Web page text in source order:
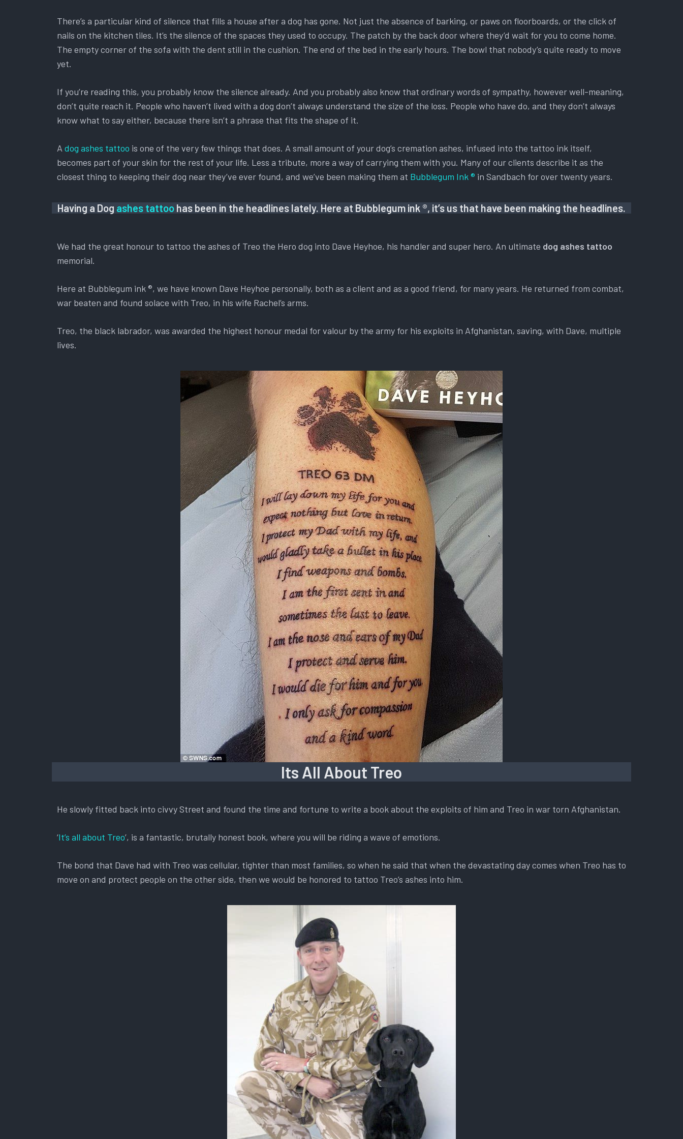
There’s a particular kind of silence that fills a house after a dog has gone. Not just the absence of barking, or paws on floorboards, or the click of
nails on the kitchen tiles. It’s the silence of the spaces they used to occupy. The patch by the back door where they’d wait for you to come home.
The empty corner of the sofa with the dent still in the cushion. The end of the bed in the early hours. The bowl that nobody’s quite ready to move
yet.
If you’re reading this, you probably know the silence already. And you probably also know that ordinary words of sympathy, however well-meaning,
don’t quite reach it. People who haven’t lived with a dog don’t always understand the size of the loss. People who have do, and they don’t always
know what to say either, because there isn’t a phrase that fits the shape of it.
A dog ashes tattoo is one of the very few things that does. A small amount of your dog’s cremation ashes, infused into the tattoo ink itself,
becomes part of your skin for the rest of your life. Less a tribute, more a way of carrying them with you. Many of our clients describe it as the
closest thing to keeping their dog near they’ve ever found, and we’ve been making them at Bubblegum Ink ® in Sandbach for over twenty years.
Having a Dog ashes tattoo has been in the headlines lately. Here at Bubblegum ink ®, it’s us that have been making the headlines.
We had the great honour to tattoo the ashes of Treo the Hero dog into Dave Heyhoe, his handler and super hero. An ultimate dog ashes tattoo
memorial.
Here at Bubblegum ink ®, we have known Dave Heyhoe personally, both as a client and as a good friend, for many years. He returned from combat,
war beaten and found solace with Treo, in his wife Rachel’s arms.
Treo, the black labrador, was awarded the highest honour medal for valour by the army for his exploits in Afghanistan, saving, with Dave, multiple
lives.
Its All About Treo
He slowly fitted back into civvy Street and found the time and fortune to write a book about the exploits of him and Treo in war torn Afghanistan.
‘It’s all about Treo’, is a fantastic, brutally honest book, where you will be riding a wave of emotions.
The bond that Dave had with Treo was cellular, tighter than most families, so when he said that when the devastating day comes when Treo has to
move on and protect people on the other side, then we would be honored to tattoo Treo’s ashes into him.